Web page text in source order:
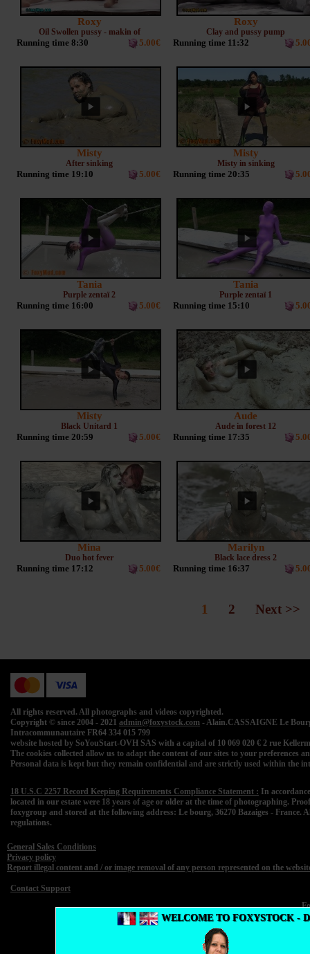
WELCOME TO FOXYSTOCK -
Roxy
Oil Swollen pussy - makin of
Running time 8:30 5.00€
Roxy
Clay and pussy pump
Running time 11:32
Misty
After sinking
Running time 19:10 5.00€
Misty
Misty in sinking
Running time 20:35
Tania
Purple zentaï 2
Running time 16:00 5.00€
Tania
Purple zentaï 1
Running time 15:10
Misty
Black Unitard 1
Running time 20:59 5.00€
Aude
Aude in forest 12
Running time 17:35
Mina
Duo hot fever
Running time 17:12 5.00€
Marilyn
Black lace dress 2
Running time 16:37
1 2 Next >>
All rights reserved. All photographs and videos copyrighted.
Copyright © since 2004 - 2021 admin@foxystock.com - Alain.CASSAIGNE Le
Intracommunautaire FR64 334 015 799
website hosted by SoYouStart-OVH SAS with a capital of 10 069 020 € 2 rue
The cookies collected allow us to adapt the content of our sites to your preferences
Personal data is kept but they remain confidential and are strictly used within the
18 U.S.C 2257 Record Keeping Requirements Compliance Statement : In
located in our estate were 18 years of age or older at the time of photographing.
foxygroup and stored at the following address: Le bourg, 36270 Bazaiges -
regulations.
General Sales Conditions
Privacy policy
Report illegal content and / or image removal of any person represented on the
Contact Support